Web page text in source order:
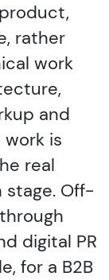
rather
work
and
is
real
stage. Off-
digital PR
for a B2B